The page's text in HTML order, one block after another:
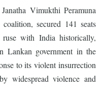
Vimukthi Peramuna
secured 141 seats
with India historically,
Lankan government in the
to its violent insurrection
widespread violence and